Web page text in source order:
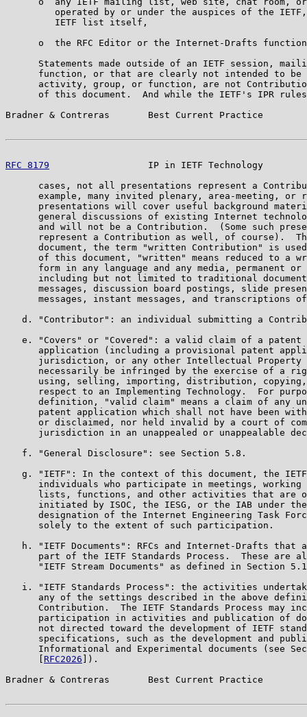
operated by or under the auspices of the
         IETF list itself,
o  the RFC Editor or the Internet-Drafts
Statements made outside of an IETF session,
function, or that are clearly not intended to be
activity, group, or function, are not
of this document.  And while the IETF's IPR
Bradner & Contreras       Best Current Practice
RFC 8179
IP in IETF Technology
cases, not all presentations represent a
example, many invited plenary, area-meeting, or
presentations will cover useful background
general discussions of existing Internet
and will not be a Contribution.  (Some such
represent a Contribution as well, of course).
document, the term "written Contribution" is
of this document, "written" means reduced to a
form in any language and any media, permanent or
including but not limited to traditional
messages, discussion board postings, slide
messages, instant messages, and transcriptions
d. "Contributor": an individual submitting a
e. "Covers" or "Covered": a valid claim of a patent
application (including a provisional patent
jurisdiction, or any other Intellectual Property
necessarily be infringed by the exercise of a
using, selling, importing, distribution,
respect to an Implementing Technology.  For
definition, "valid claim" means a claim of any
patent application which shall not have been
or disclaimed, nor held invalid by a court of
jurisdiction in an unappealed or unappealable
   f. "General Disclosure": see Section 5.8.
g. "IETF": In the context of this document, the
individuals who participate in meetings, working
lists, functions, and other activities that are
initiated by ISOC, the IESG, or the IAB under
designation of the Internet Engineering Task
      solely to the extent of such participation.
h. "IETF Documents": RFCs and Internet-Drafts that
part of the IETF Standards Process.  These are
"IETF Stream Documents" as defined in Section
i. "IETF Standards Process": the activities
any of the settings described in the above
Contribution.  The IETF Standards Process may
participation in activities and publication of
not directed toward the development of IETF
specifications, such as the development and
Informational and Experimental documents (see
RFC2026 ]).
Bradner & Contreras       Best Current Practice